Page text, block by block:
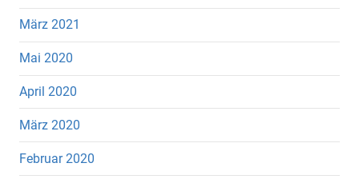
März 2021
Mai 2020
April 2020
März 2020
Februar 2020